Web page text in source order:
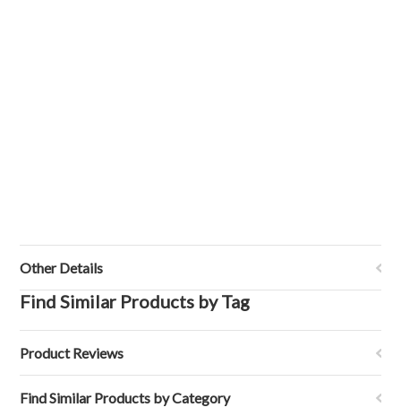
Other Details
Find Similar Products by Tag
Product Reviews
Find Similar Products by Category